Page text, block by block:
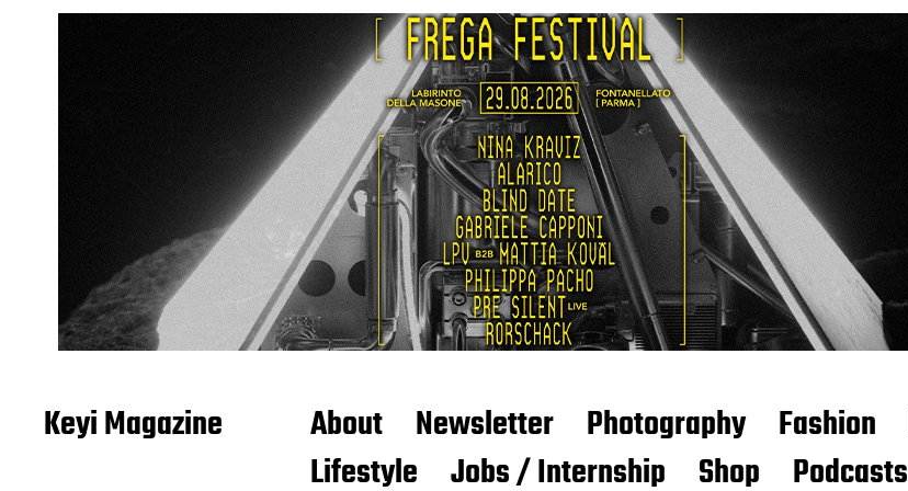
Keyi Magazine About Newsletter Photography Fashion
Lifestyle
Jobs / Internship Shop Podcasts